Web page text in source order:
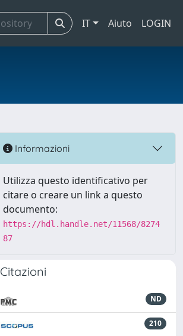
IT Aiuto LOGIN
Informazioni
Utilizza questo identificativo per
citare o creare un link a questo
documento:
https://hdl.handle.net/11568/8274
87
Citazioni
ND
210